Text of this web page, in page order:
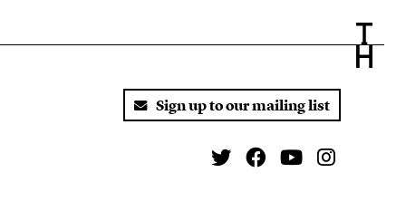
Sign up to our mailing list
TwitterFacebookYou Tube